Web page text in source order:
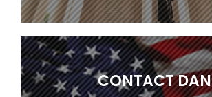
CONTACT DAN